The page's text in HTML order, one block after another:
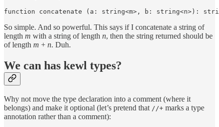
function concatenate (a: string<m>, b: string<n>):
So simple. And so powerful. This says if I concatenate a string of
length m with a string of length n, then the string returned should be
of length m + n. Duh.
We can has kewl types?
Why not move the type declaration into a comment (where it
belongs) and make it optional (let’s pretend that //+ marks a type
annotation rather than a comment):